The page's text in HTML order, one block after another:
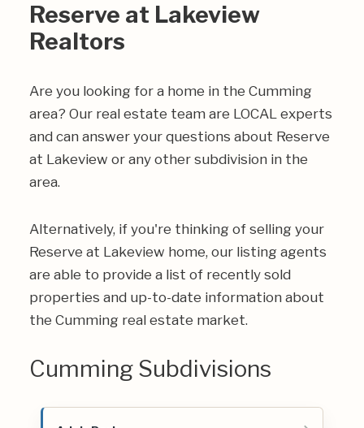
Reserve at Lakeview
Realtors
Are you looking for a home in the Cumming
area? Our real estate team are LOCAL experts
and can answer your questions about Reserve
at Lakeview or any other subdivision in the
area.
Alternatively, if you're thinking of selling your
Reserve at Lakeview home, our listing agents
are able to provide a list of recently sold
properties and up-to-date information about
the Cumming real estate market.
Cumming Subdivisions